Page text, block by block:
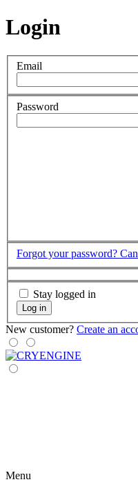
Login
Email
Password
Forgot your password?
Stay logged in
Log in
New customer? Create an
Menu